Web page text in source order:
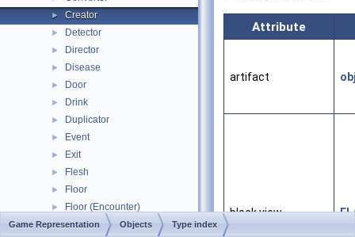
► Creator
► Detector
► Director
► Disease
► Door
► Drink
► Duplicator
► Event
► Exit
► Flesh
► Floor
► Floor (Encounter)
► Food
Attribute
artifact
block view
Game Representation Objects Type index